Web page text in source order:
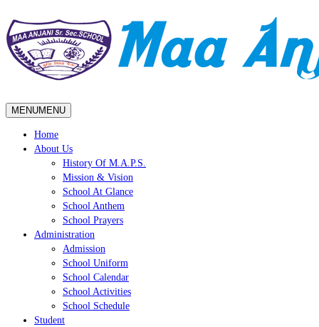
MENUMENU
Home
About Us
History Of M.A.P.S.
Mission & Vision
School At Glance
School Anthem
School Prayers
Administration
Admission
School Uniform
School Calendar
School Activities
School Schedule
Student